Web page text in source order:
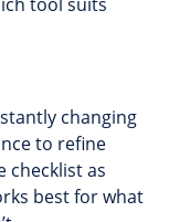
changing
to refine
checklist as
best for what